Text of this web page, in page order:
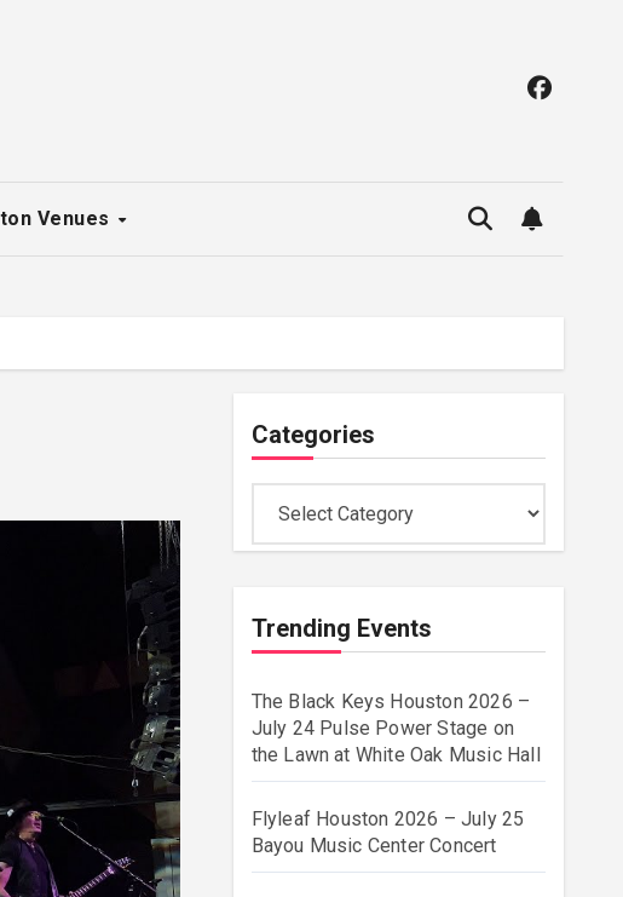
Venues
Categories
Trending Events
The Black Keys Houston 2026 –
July 24 Pulse Power Stage on
the Lawn at White Oak Music Hall
Flyleaf Houston 2026 – July 25
Bayou Music Center Concert